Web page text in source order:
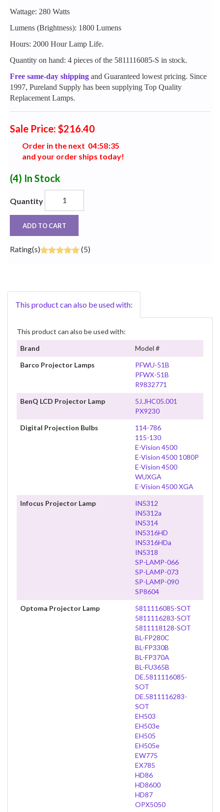
Wattage: 280 Watts
Lumens (Brightness): 1800 Lumens
Hours: 2000 Hour Lamp Life.
Quantity on hand: 4 pieces of the 5811116085-S in stock.
Free same-day shipping and Guaranteed lowest pricing. Since
1997, Pureland Supply has been supplying Top Quality
Replacement Lamps.
Sale Price: $216.40
Order in the next 04:58:34
and your order ships today!
(4) In Stock
Quantity
ADD TO CART
Rating(s) (5)
This product can also be used with:
This product can also be used with:
Brand
Model #
Barco Projector Lamps
PFWU-51B
PFWX-51B
R9832771
BenQ LCD Projector Lamp
5J.JHC05.001
PX9230
Digital Projection Bulbs
114-786
115-130
E-Vision 4500
E-Vision 4500 1080P
E-Vision 4500
WUXGA
E-Vision 4500 XGA
Infocus Projector Lamp
IN5312
IN5312a
IN5314
IN5316HD
IN5316HDa
IN5318
SP-LAMP-066
SP-LAMP-073
SP-LAMP-090
SP8604
Optoma Projector Lamp
5811116085-SOT
5811116283-SOT
5811118128-SOT
BL-FP280C
BL-FP330B
BL-FP370A
BL-FU365B
DE.5811116085-
SOT
DE.5811116283-
SOT
EH503
EH503e
EH505
EH505e
EW775
EX785
HD86
HD8600
HD87
OPX5050